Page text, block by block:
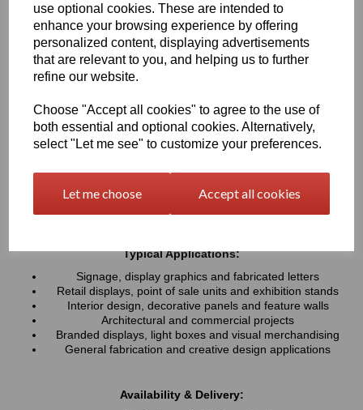
use optional cookies. These are intended to
enhance your browsing experience by offering
personalized content, displaying advertisements
that are relevant to you, and helping us to further
refine our website.
Choose "Accept all cookies" to agree to the use of
both essential and optional cookies. Alternatively,
select "Let me see" to customize your preferences.
Let me choose Accept all cookies
UV resistance, helping colours remain bright and consistent over
time. Easy to cut, machine, polish and fabricate, these sheets
provide a professional finish for both indoor and outdoor projects
Available in a wide range of vibrant and contemporary
colours
Lightweight, durable and easy to fabricate
Excellent weather and UV resistance for long-lasting colour
Easy to cut, drill, machine, polish and bond
Typical Applications:
Signage, display graphics and fabricated letters
Retail displays, point of sale units and exhibition stands
Interior design, decorative panels and feature walls
Architectural and commercial projects
Branded displays, light boxes and visual merchandising
General fabrication and creative design applications
Availability & Delivery: